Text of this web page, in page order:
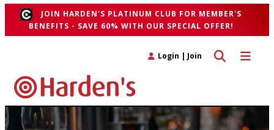
JOIN HARDEN'S PLATINUM CLUB FOR MEMBER'S
BENEFITS - SAVE 60% WITH OUR SPECIAL OFFER!
Toggle
Toggle search
Login | Join